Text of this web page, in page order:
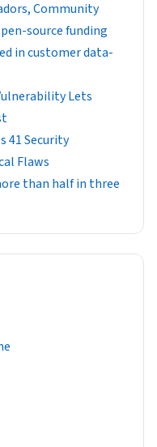
Community
source funding
in customer data-
Lets
41 Security
Flaws
than half in three